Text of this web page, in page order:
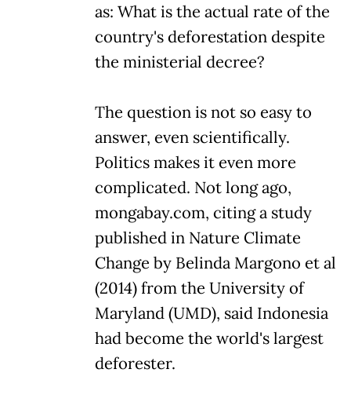
as: What is the actual rate of the
country's deforestation despite
the ministerial decree?
The question is not so easy to
answer, even scientifically.
Politics makes it even more
complicated. Not long ago,
mongabay.com, citing a study
published in Nature Climate
Change by Belinda Margono et al
(2014) from the University of
Maryland (UMD), said Indonesia
had become the world's largest
deforester.